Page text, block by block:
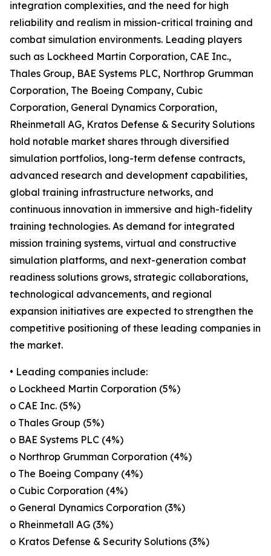
integration complexities, and the need for high
reliability and realism in mission-critical training and
combat simulation environments. Leading players
such as Lockheed Martin Corporation, CAE Inc.,
Thales Group, BAE Systems PLC, Northrop Grumman
Corporation, The Boeing Company, Cubic
Corporation, General Dynamics Corporation,
Rheinmetall AG, Kratos Defense & Security Solutions
hold notable market shares through diversified
simulation portfolios, long-term defense contracts,
advanced research and development capabilities,
global training infrastructure networks, and
continuous innovation in immersive and high-fidelity
training technologies. As demand for integrated
mission training systems, virtual and constructive
simulation platforms, and next-generation combat
readiness solutions grows, strategic collaborations,
technological advancements, and regional
expansion initiatives are expected to strengthen the
competitive positioning of these leading companies in
the market.
• Leading companies include:
o Lockheed Martin Corporation (5%)
o CAE Inc. (5%)
o Thales Group (5%)
o BAE Systems PLC (4%)
o Northrop Grumman Corporation (4%)
o The Boeing Company (4%)
o Cubic Corporation (4%)
o General Dynamics Corporation (3%)
o Rheinmetall AG (3%)
o Kratos Defense & Security Solutions (3%)